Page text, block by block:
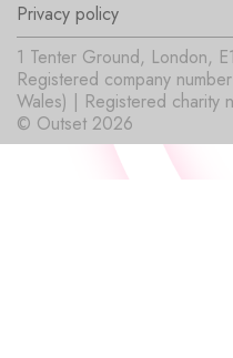
Privacy policy
© Outset 2026
1 Tenter Ground, London,
Registered company
Wales) | Registered charity